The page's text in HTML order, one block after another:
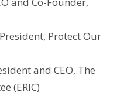
President, Protect Our
and CEO, The
(ERIC)